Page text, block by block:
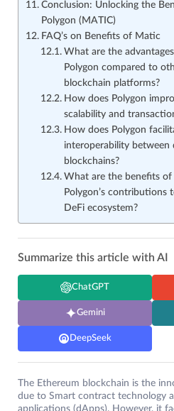
Conclusion: Unlocking the
Polygon (MATIC)
FAQ’s on Benefits of Matic
What are the
Polygon compared to
blockchain platforms?
How does Polygon
scalability and
How does Polygon
interoperability between
blockchains?
What are the benefits of
Polygon’s contributions
DeFi ecosystem?
Summarize this article with AI
ChatGPT
Gemini
DeepSeek
The Ethereum blockchain is the
due to Smart contract technology